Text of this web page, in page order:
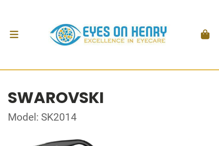
SWAROVSKI
Model: SK2014